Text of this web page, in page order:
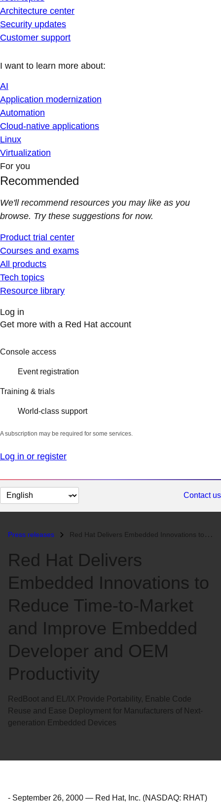
Architecture center
Security updates
Customer support
I want to learn more about:
AI
Application modernization
Automation
Cloud-native applications
Linux
Virtualization
For you
Recommended
We'll recommend resources you may like as you
browse. Try these suggestions for now.
Product trial center
Courses and exams
All products
Tech topics
Resource library
Log in
Get more with a Red Hat account
Console access
Event registration
Training & trials
World-class support
A subscription may be required for some services.
Log in or register
Change
page
Contact us
Press releases Red Hat Delivers Embedded Innovations to Reduce Time-to-Market and Imp...
Red Hat Delivers
Embedded Innovations to
Reduce Time-to-Market
and Improve Embedded
Developer and OEM
Productivity
RedBoot and EL/IX Provide Portability, Enable Code
Reuse and Ease Deployment for Manufacturers of Next-
generation Embedded Devices
- September 26, 2000 — Red Hat, Inc. (NASDAQ: RHAT)